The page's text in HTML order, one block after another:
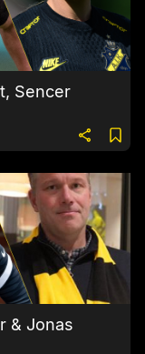
Sencer
& Jonas